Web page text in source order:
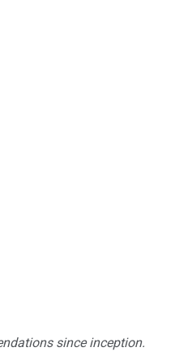
since inception.